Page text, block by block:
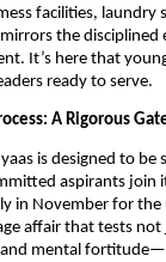
facilities, laundry
the disciplined
It’s here that
ready to serve.
A Rigorous
is designed to be
aspirants join
in November for the
affair that tests
and mental